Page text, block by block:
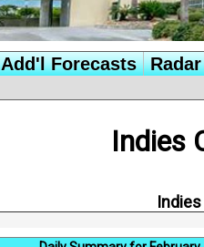
Add'l Forecasts
Indies